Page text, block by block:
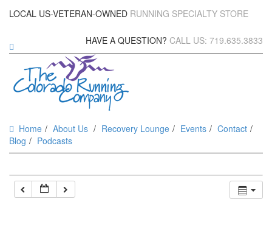
LOCAL US-VETERAN-OWNED RUNNING SPECIALTY STORE
HAVE A QUESTION? CALL US: 719.635.3833
Home About Us Recovery Lounge Events
Contact
Blog
Podcasts